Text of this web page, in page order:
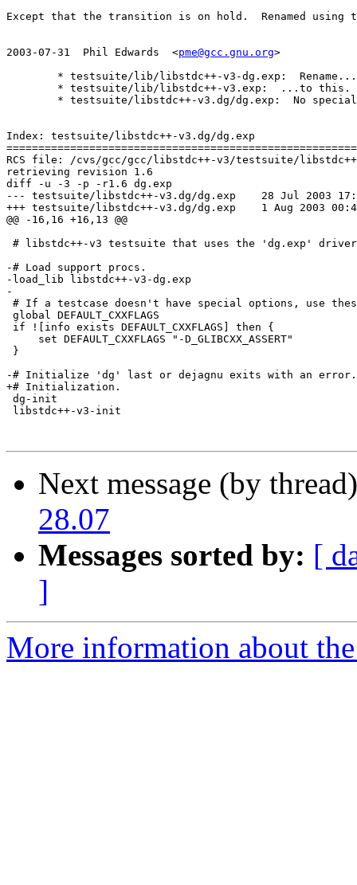
Except that the transition is on hold.  Renamed using
2003-07-31  Phil Edwards  <pme@gcc.gnu.org>
Index: testsuite/libstdc++-v3.dg/dg.exp
RCS file: /cvs/gcc/gcc/libstdc++-v3/testsuite/
retrieving revision 1.6
diff -u -3 -p -r1.6 dg.exp
--- testsuite/libstdc++-v3.dg/dg.exp	28 Jul 2003 17:12:16 -0000	1.6
+++ testsuite/libstdc++-v3.dg/dg.exp	1 Aug 2003 00:46:34 -0000
@@ -16,16 +16,13 @@
# libstdc++-v3 testsuite that uses the 'dg.exp'
-# Load support procs.
-load_lib libstdc++-v3-dg.exp
-
# If a testcase doesn't have special options, use
global DEFAULT_CXXFLAGS
if ![info exists DEFAULT_CXXFLAGS] then {
     set DEFAULT_CXXFLAGS "-D_GLIBCXX_ASSERT"
}
-# Initialize 'dg' last or dejagnu exits with an
+# Initialization.
dg-init
libstdc++-v3-init
Next message (by
28.07
Messages sorted by: [
]
More information about